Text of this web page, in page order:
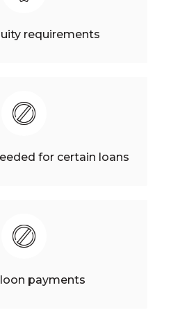
requirements
for certain loans
payments